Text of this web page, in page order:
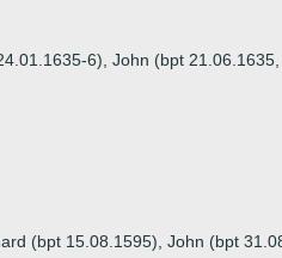
6), John (bpt
(bpt 15.08.1595), John (bpt